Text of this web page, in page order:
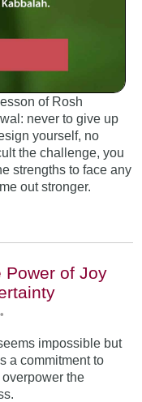
Waiting
of Rosh
never to give up
yourself, no
the challenge, you
strengths to face any
out stronger.
Power of Joy
•
impossible but
a commitment to
the